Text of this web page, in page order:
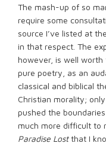
The mash-up of so
require some
source I’ve listed at
in that respect. The
however, is well worth
pure poetry, as an
classical and biblical
Christian morality;
pushed the
much more difficult to
Paradise Lostthat I